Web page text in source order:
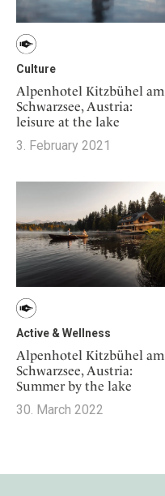
Culture
Alpenhotel Kitzbühel am
Schwarzsee, Austria:
leisure at the lake
3. February 2021
Active & Wellness
Alpenhotel Kitzbühel am
Schwarzsee, Austria:
Summer by the lake
30. March 2022